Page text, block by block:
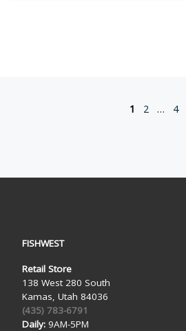
Posts navigation
1 2 … 4
FISHWEST
Retail Store
138 West 280 South
Kamas, Utah 84036
(435) 783-6791
Daily:9AM-5PM